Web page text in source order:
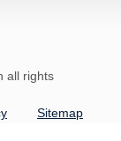
all rights
Sitemap